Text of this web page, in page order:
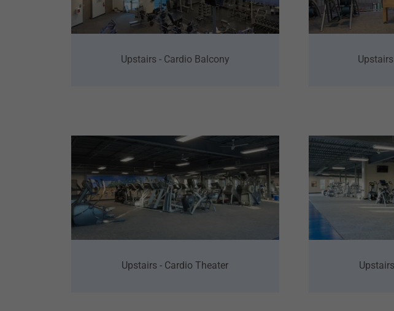
Upstairs - Cardio Balcony
Upstairs - Cardio Theater